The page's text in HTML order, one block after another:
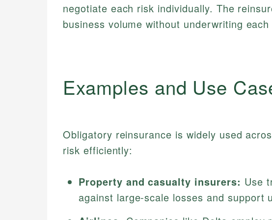
negotiate each risk individually. The
business volume without underwriting each
Examples and Use
Obligatory reinsurance is widely used
risk efficiently:
Property and casualty insurers: Use
against large-scale losses and support